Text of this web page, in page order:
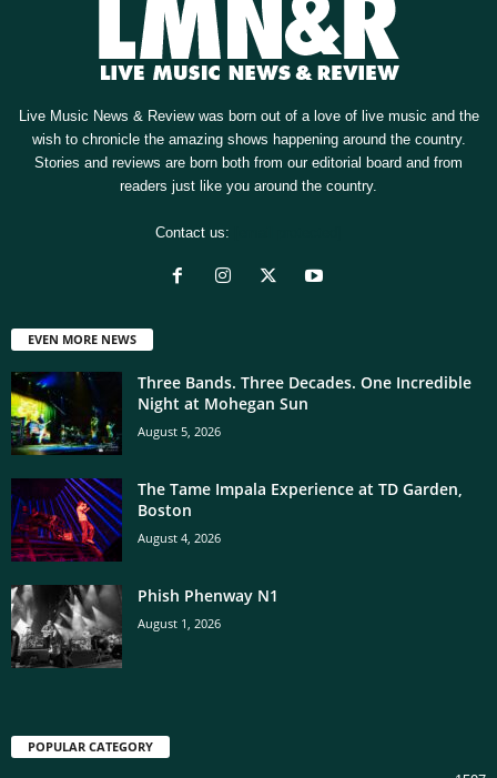
Live Music News & Review was born out of a love of live music and the
wish to chronicle the amazing shows happening around the country.
Stories and reviews are born both from our editorial board and from
readers just like you around the country.
Contact us:
EVEN MORE NEWS
Three Bands. Three Decades. One Incredible
Night at Mohegan Sun
August 5, 2026
The Tame Impala Experience at TD Garden,
Boston
August 4, 2026
Phish Phenway N1
August 1, 2026
POPULAR CATEGORY